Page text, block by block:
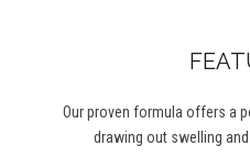
Our proven formula offers a
drawing out swelling